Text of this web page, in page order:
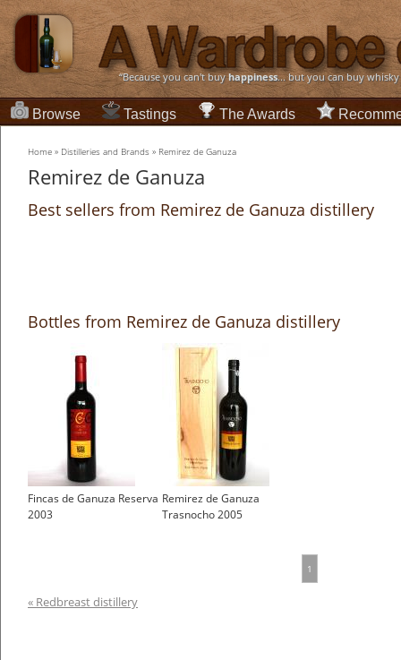
“Because you can't buyhappiness... but you can buy
Browse Tastings The Awards
Home » Distilleries and Brands » Remirez de Ganuza
Remirez de Ganuza
Best sellers from Remirez de Ganuza distillery
Bottles from Remirez de Ganuza distillery
Fincas de Ganuza Reserva
2003
Remirez de Ganuza
Trasnocho 2005
1
« Redbreast distillery